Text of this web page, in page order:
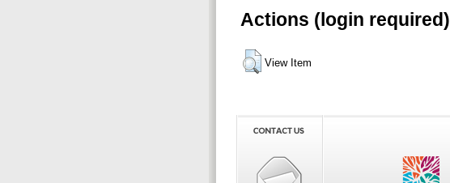
Actions (login required)
View Item